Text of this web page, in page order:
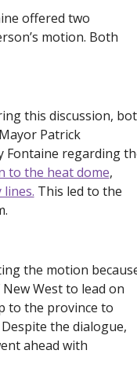
offered two
motion. Both
this discussion,
Patrick
Fontaine regarding
to the heat dome,
This led to the
the motion
West to lead on
to the province to
the dialogue,
ahead with